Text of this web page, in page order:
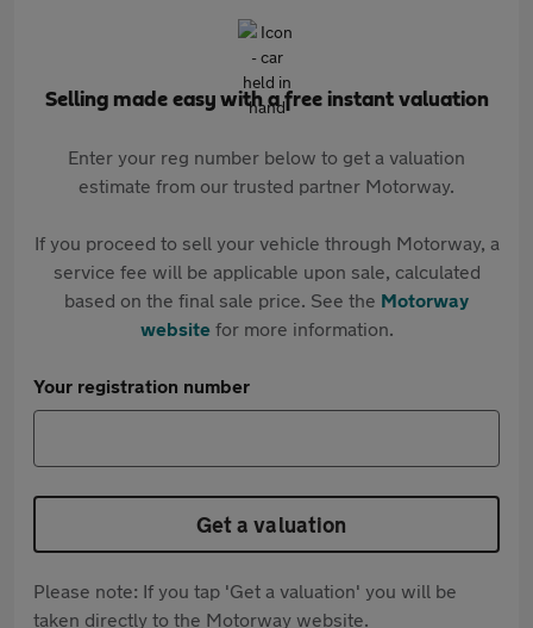
Selling made easy with a free instant valuation
Enter your reg number below to get a valuation
estimate from our trusted partner Motorway.
If you proceed to sell your vehicle through Motorway, a
service fee will be applicable upon sale, calculated
based on the final sale price. See the Motorway
websitefor more information.
Your registration number
Get a valuation
Please note: If you tap 'Get a valuation' you will be
taken directly to the Motorway website.